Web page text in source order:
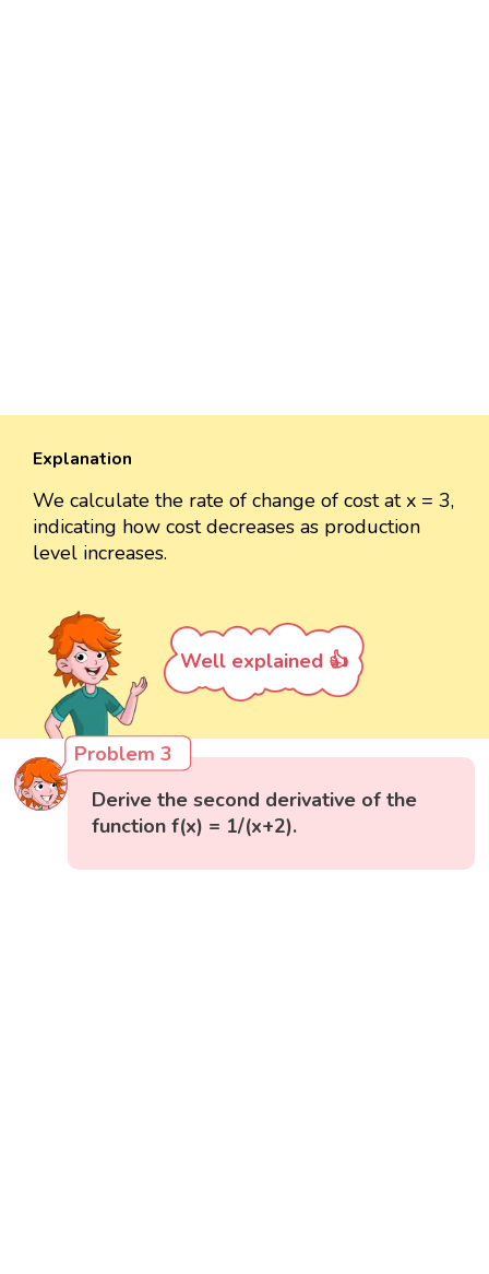
Explanation
We calculate the rate of change of cost at x = 3,
indicating how cost decreases as production
level increases.
Well explained 👍
Problem 3
Derive the second derivative of the
function f(x) = 1/(x+2).